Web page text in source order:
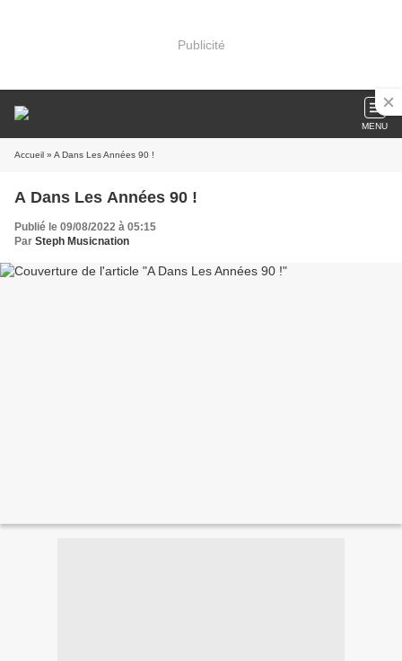
Publicité
MENU
Accueil » A Dans Les Années 90 !
A Dans Les Années 90 !
Publié le 09/08/2022 à 05:15
Par Steph Musicnation